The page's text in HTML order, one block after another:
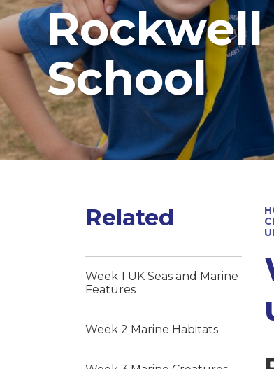
Rockwell
School
Related
Week 1 UK Seas and Marine
Features
Week 2 Marine Habitats